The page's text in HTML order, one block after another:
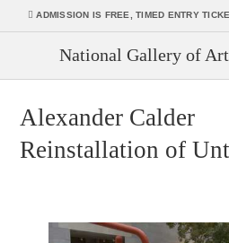
ADMISSION IS FREE, TIMED ENTRY
National Gallery of Art
Alexander Calder
Reinstallation of